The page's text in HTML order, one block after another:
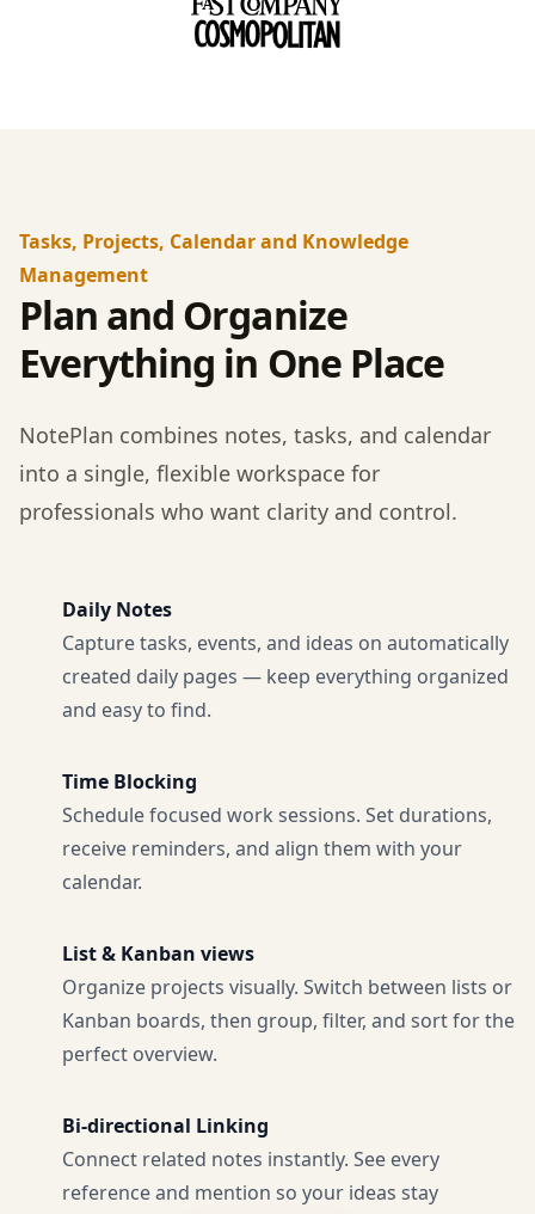
Tasks, Projects, Calendar and Knowledge
Management
Plan and Organize
Everything in One Place
NotePlan combines notes, tasks, and calendar
into a single, flexible workspace for
professionals who want clarity and control.
Daily Notes
Capture tasks, events, and ideas on automatically
created daily pages — keep everything organized
and easy to find.
Time Blocking
Schedule focused work sessions. Set durations,
receive reminders, and align them with your
calendar.
List & Kanban views
Organize projects visually. Switch between lists or
Kanban boards, then group, filter, and sort for the
perfect overview.
Bi-directional Linking
Connect related notes instantly. See every
reference and mention so your ideas stay